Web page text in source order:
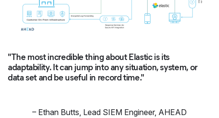
"The most incredible thing about Elastic is its
adaptability. It can jump into any situation, system, or
data set and be useful in record time."
– Ethan Butts, Lead SIEM Engineer, AHEAD